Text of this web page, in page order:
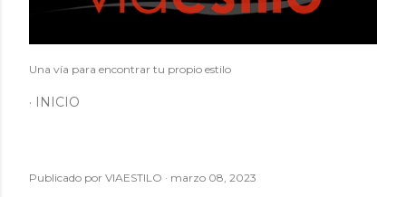
Una vía para encontrar tu propio estilo
INICIO
Publicado por VIAESTILO marzo 08, 2023